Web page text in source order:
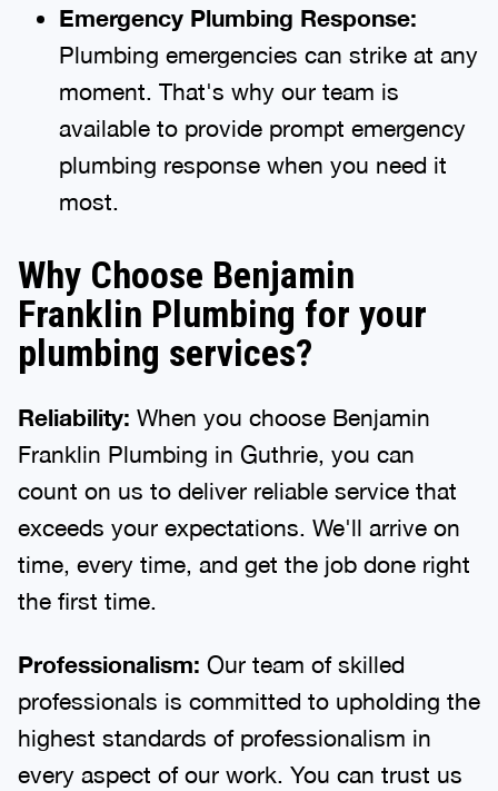
Emergency Plumbing Response:
Plumbing emergencies can strike at any
moment. That's why our team is
available to provide prompt emergency
plumbing response when you need it
most.
Why Choose Benjamin
Franklin Plumbing for your
plumbing services?
Reliability: When you choose Benjamin
Franklin Plumbing in Guthrie, you can
count on us to deliver reliable service that
exceeds your expectations. We'll arrive on
time, every time, and get the job done right
the first time.
Professionalism: Our team of skilled
professionals is committed to upholding the
highest standards of professionalism in
every aspect of our work. You can trust us